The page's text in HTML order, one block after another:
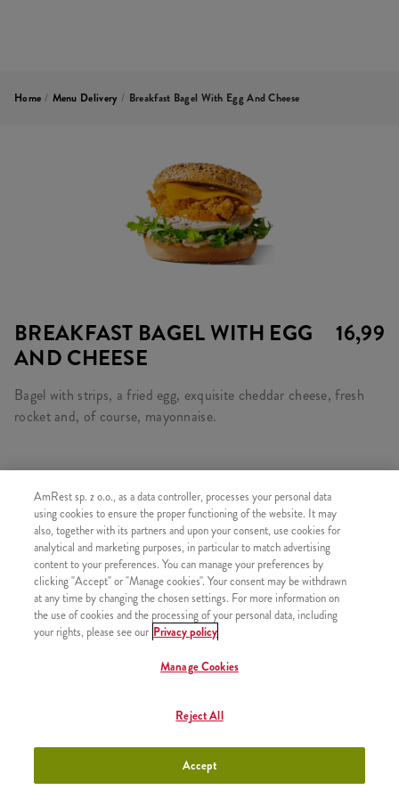
Home / Menu Delivery / Breakfast Bagel With Egg And Cheese
BREAKFAST BAGEL WITH EGG
AND CHEESE
16,99
Bagel with strips, a fried egg, exquisite cheddar cheese, fresh
rocket and, of course, mayonnaise.
SIMILAR PRODUCTS
Toast with egg and cheese +12,99
Double toast with egg, cheese
AmRest sp. z o.o., as a data controller, processes your personal data
using cookies to ensure the proper functioning of the website. It may
also, together with its partners and upon your consent, use cookies for
analytical and marketing purposes, in particular to match advertising
content to your preferences. You can manage your preferences by
clicking "Accept" or "Manage cookies". Your consent may be withdrawn
at any time by changing the chosen settings. For more information on
the use of cookies and the processing of your personal data, including
your rights, please see our Privacy policy
Manage Cookies
Reject All
Accept